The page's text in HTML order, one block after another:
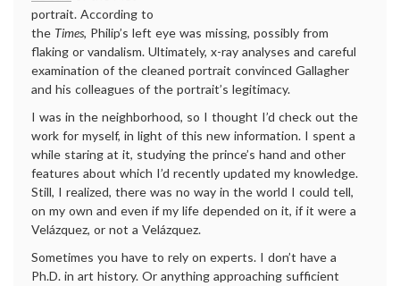
portrait. According to
the Times, Philip’s left eye was missing, possibly from
flaking or vandalism. Ultimately, x-ray analyses and careful
examination of the cleaned portrait convinced Gallagher
and his colleagues of the portrait’s legitimacy.
I was in the neighborhood, so I thought I’d check out the
work for myself, in light of this new information. I spent a
while staring at it, studying the prince’s hand and other
features about which I’d recently updated my knowledge.
Still, I realized, there was no way in the world I could tell,
on my own and even if my life depended on it, if it were a
Velázquez, or not a Velázquez.
Sometimes you have to rely on experts. I don’t have a
Ph.D. in art history. Or anything approaching sufficient